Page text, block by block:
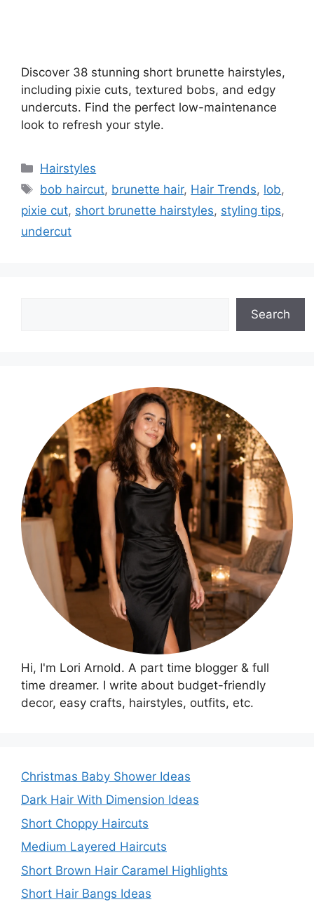
Discover 38 stunning short brunette hairstyles,
including pixie cuts, textured bobs, and edgy
undercuts. Find the perfect low-maintenance
look to refresh your style.
Categories
Hairstyles
Tags
bob haircut, brunette hair, Hair Trends, lob,
pixie cut, short brunette hairstyles, styling tips,
undercut
Search
Hi, I'm Lori Arnold. A part time blogger & full
time dreamer. I write about budget-friendly
decor, easy crafts, hairstyles, outfits, etc.
Christmas Baby Shower Ideas
Dark Hair With Dimension Ideas
Short Choppy Haircuts
Medium Layered Haircuts
Short Brown Hair Caramel Highlights
Short Hair Bangs Ideas